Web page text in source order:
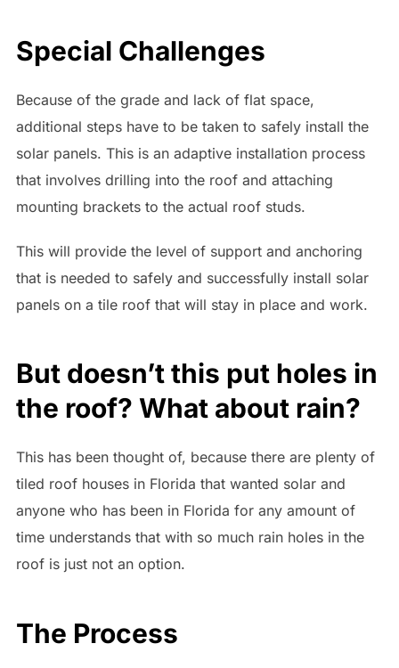
Special Challenges
Because of the grade and lack of flat space,
additional steps have to be taken to safely install the
solar panels. This is an adaptive installation process
that involves drilling into the roof and attaching
mounting brackets to the actual roof studs.
This will provide the level of support and anchoring
that is needed to safely and successfully install solar
panels on a tile roof that will stay in place and work.
But doesn’t this put holes in
the roof? What about rain?
This has been thought of, because there are plenty of
tiled roof houses in Florida that wanted solar and
anyone who has been in Florida for any amount of
time understands that with so much rain holes in the
roof is just not an option.
The Process